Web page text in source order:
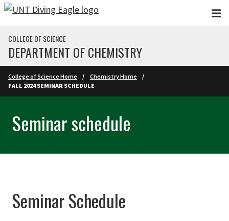
Skip to main content
COLLEGE OF SCIENCE
DEPARTMENT OF CHEMISTRY
College of Science Home
Chemistry Home
FALL 2024 SEMINAR SCHEDULE
Seminar schedule
Seminar Schedule